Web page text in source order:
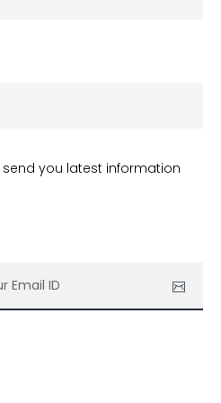
send you latest information